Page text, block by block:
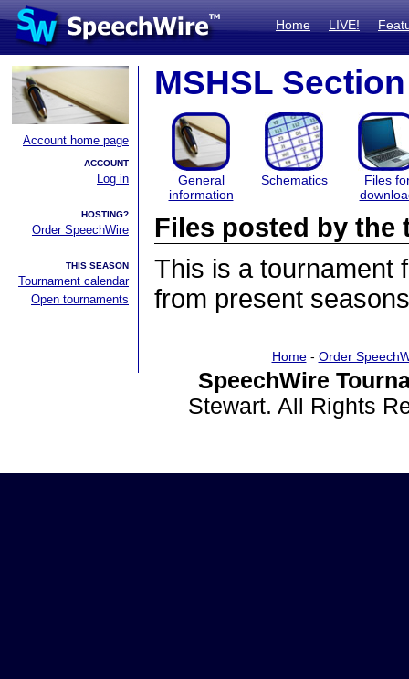
Home LIVE!
Account home page
ACCOUNT
Log in
HOSTING?
Order SpeechWire
THIS SEASON
Tournament calendar
Open tournaments
MSHSL
General
information
Schematics
Files
Files posted by the
This is a tournament
from present
Home- Order
SpeechWire
Stewart. All Rights